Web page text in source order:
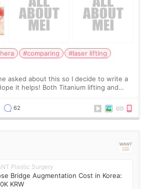
#comparing
#laser lifting
asked about this so I decide to write a
it helps! Both Titanium lifting and
62
Plastic Surgery
Bridge Augmentation Cost in Korea:
KRW